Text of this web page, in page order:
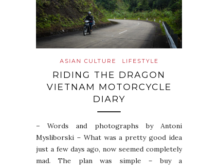
ASIAN CULTURE LIFESTYLE
RIDING THE DRAGON
VIETNAM MOTORCYCLE
DIARY
– Words and photographs by Antoni
Mysliborski – What was a pretty good idea
just a few days ago, now seemed completely
mad. The plan was simple – buy a